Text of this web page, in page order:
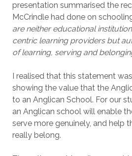
presentation summarised the
McCrindle had done on
are neither educational
centric learning providers but
of learning, serving and
I realised that this statement
showing the value that the
to an Anglican School. For our
an Anglican school will enable
serve more genuinely, and help
really belong.